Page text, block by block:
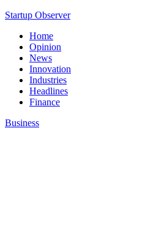
Startup Observer
Home
Opinion
News
Innovation
Industries
Headlines
Finance
Business